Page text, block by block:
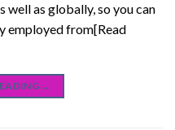
well as globally, so you can
employed from[Read
→